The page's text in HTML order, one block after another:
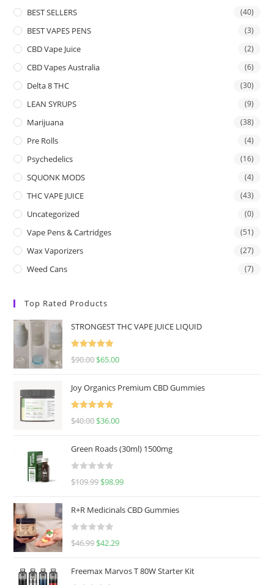
BEST SELLERS (40)
BEST VAPES PENS (3)
CBD Vape Juice (2)
CBD Vapes Australia (6)
Delta 8 THC (30)
LEAN SYRUPS (9)
Marijuana (38)
Pre Rolls (4)
Psychedelics (16)
SQUONK MODS (4)
THC VAPE JUICE (43)
Uncategorized (0)
Vape Pens & Cartridges (51)
Wax Vaporizers (27)
Weed Cans (7)
Top Rated Products
STRONGEST THC VAPE JUICE LIQUID
Rated
5.00
$90.00 $65.00
Joy Organics Premium CBD Gummies
Rated
5.00
$40.00 $36.00
Green Roads (30ml) 1500mg
R
e
d
0
u
$109.99 $98.99
R+R Medicinals CBD Gummies
R
e
$46.99 $42.29
Freemax Marvos T 80W Starter Kit